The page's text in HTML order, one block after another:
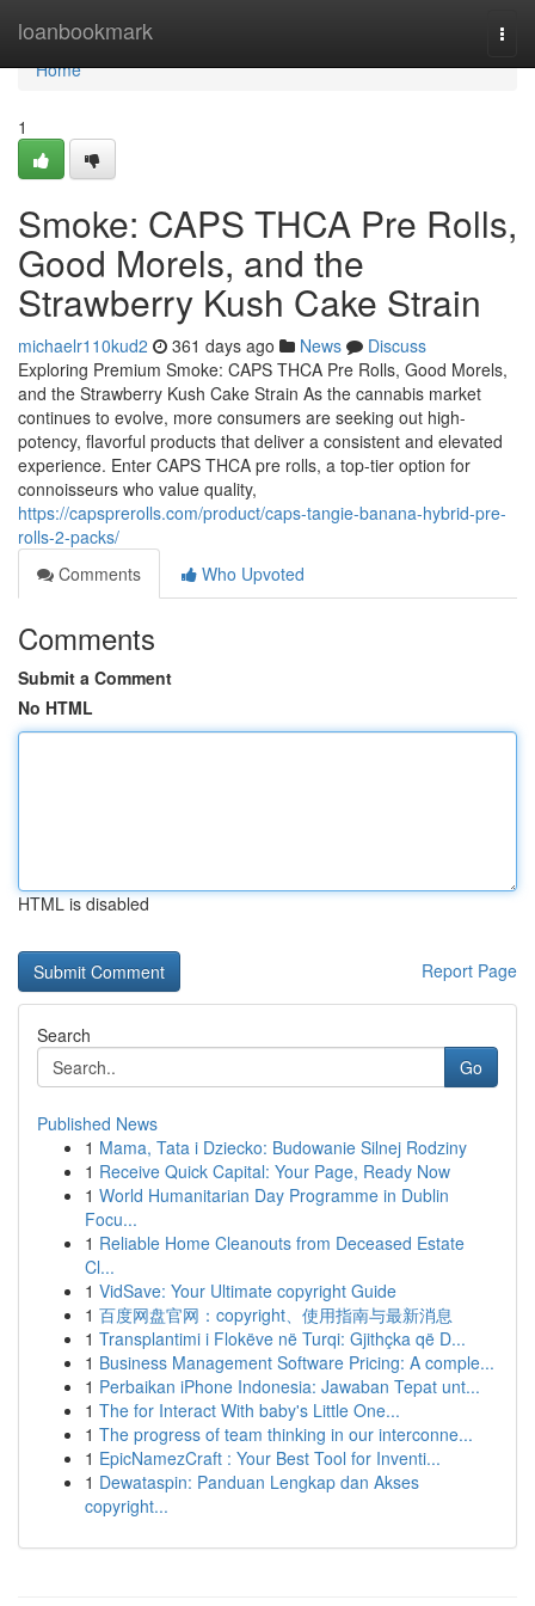
loanbookmark
Home
Home
1
Smoke: CAPS THCA Pre Rolls,
Good Morels, and the
Strawberry Kush Cake Strain
michaelr110kud2 361 days ago News
Discuss
Exploring Premium Smoke: CAPS THCA Pre Rolls, Good Morels,
and the Strawberry Kush Cake Strain As the cannabis market
continues to evolve, more consumers are seeking out high-
potency, flavorful products that deliver a consistent and elevated
experience. Enter CAPS THCA pre rolls, a top-tier option for
connoisseurs who value quality,
https://capsprerolls.com/product/caps-tangie-banana-hybrid-pre-
rolls-2-packs/
Comments
Who Upvoted
Comments
Submit a Comment
No HTML
HTML is disabled
Report Page
Search
Go
Published News
1 Mama, Tata i Dziecko: Budowanie Silnej Rodziny
1 Receive Quick Capital: Your Page, Ready Now
1 World Humanitarian Day Programme in Dublin
Focu...
1 Reliable Home Cleanouts from Deceased Estate
Cl...
1 VidSave: Your Ultimate copyright Guide
1 百度网盘官网：copyright、使用指南与最新消息
1 Transplantimi i Flokëve në Turqi: Gjithçka që D...
1 Business Management Software Pricing: A comple...
1 Perbaikan iPhone Indonesia: Jawaban Tepat unt...
1 The for Interact With baby's Little One...
1 The progress of team thinking in our interconne...
1 EpicNamezCraft : Your Best Tool for Inventi...
1 Dewataspin: Panduan Lengkap dan Akses
copyright...